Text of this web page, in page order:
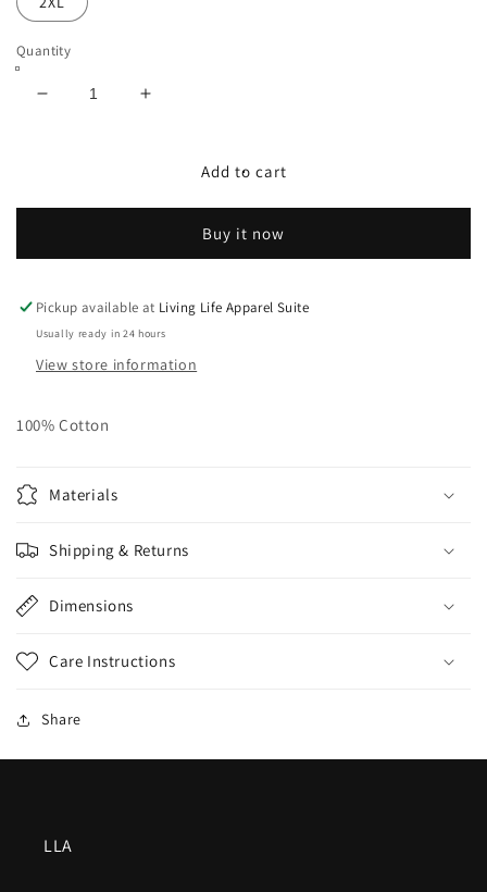
Quantity
Decrease
in
Increase
Signature
in
Add to cart
Buy it now
Pickup available at Living Life Apparel Suite
Usually ready in 24 hours
View store information
100% Cotton
Materials
Shipping & Returns
Dimensions
Care Instructions
Share
LLA